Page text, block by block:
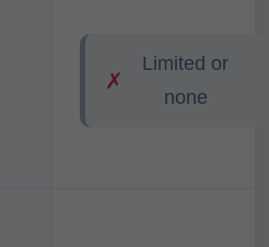
✗
Limited or
none